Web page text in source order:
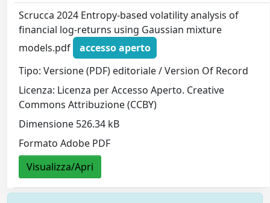
Scrucca 2024 Entropy-based volatility analysis of
financial log-returns using Gaussian mixture
models.pdf
accesso aperto
Tipo: Versione (PDF) editoriale / Version Of Record
Licenza: Licenza per Accesso Aperto. Creative
Commons Attribuzione (CCBY)
Dimensione 526.34 kB
Formato Adobe PDF
Visualizza/Apri